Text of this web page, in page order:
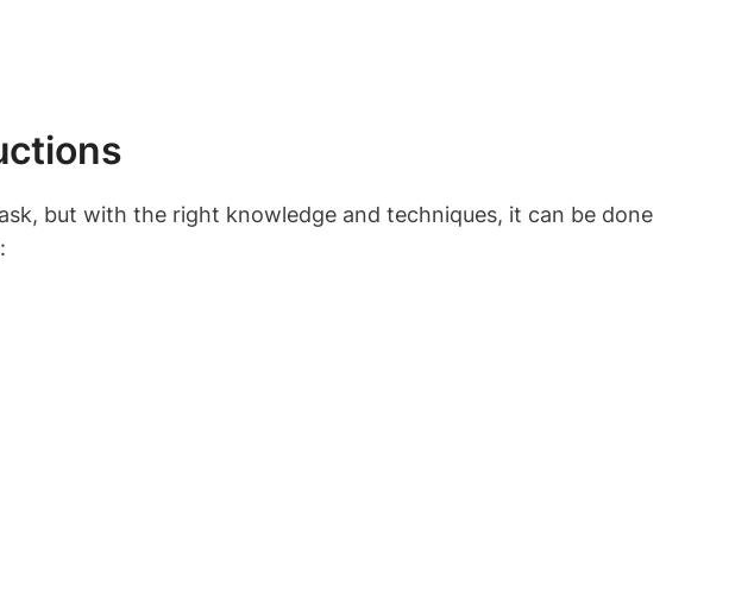
but with the right knowledge and techniques, it can be done